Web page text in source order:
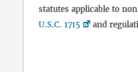
statutes applicable to
U.S.C. 1715
and